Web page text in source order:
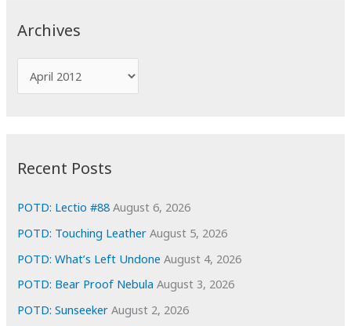
Archives
r
i
e
s
Recent Posts
POTD: Lectio #88 August 6, 2026
POTD: Touching Leather August 5, 2026
POTD: What’s Left Undone August 4, 2026
POTD: Bear Proof Nebula August 3, 2026
POTD: Sunseeker August 2, 2026